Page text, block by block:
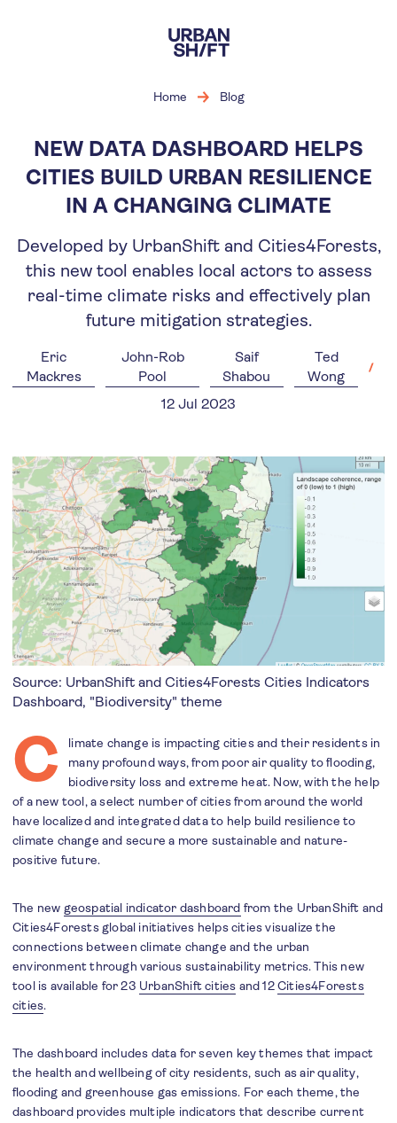
main
content
Home Blog
NEW DATA DASHBOARD HELPS
CITIES BUILD URBAN RESILIENCE
IN A CHANGING CLIMATE
Developed by UrbanShift and Cities4Forests,
this new tool enables local actors to assess
real-time climate risks and effectively plan
future mitigation strategies.
Eric
Mackres
John-Rob
Pool
Saif
Shabou
Ted
Wong
12 Jul 2023
Source: UrbanShift and Cities4Forests Cities Indicators
Dashboard, "Biodiversity" theme
C
limate change is impacting cities and their residents in
many profound ways, from poor air quality to flooding,
biodiversity loss and extreme heat. Now, with the help
of a new tool, a select number of cities from around the world
have localized and integrated data to help build resilience to
climate change and secure a more sustainable and nature-
positive future.
The new geospatial indicator dashboard from the UrbanShift and
Cities4Forests global initiatives helps cities visualize the
connections between climate change and the urban
environment through various sustainability metrics. This new
tool is available for 23 UrbanShift cities and 12Cities4Forests
cities.
The dashboard includes data for seven key themes that impact
the health and wellbeing of city residents, such as air quality,
flooding and greenhouse gas emissions. For each theme, the
dashboard provides multiple indicators that describe current